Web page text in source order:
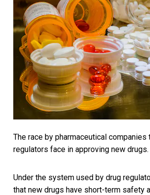
The race by pharmaceutical
regulators face in approving new drugs.
Under the system used by drug
that new drugs have short-term safety